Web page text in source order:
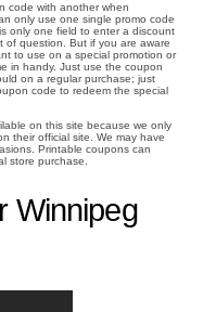
code with another when
only use one single promo code
only one field to enter a discount
of question. But if you are aware
to use on a special promotion or
in handy. Just use the coupon
on a regular purchase; just
code to redeem the special
on this site because we only
their official site. We may have
Printable coupons can
store purchase.
Winnipeg